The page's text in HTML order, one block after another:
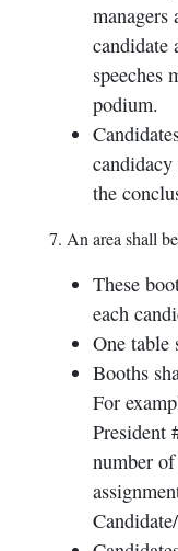
candidate
speeches
podium.
the
7. An area shall
These
each
One table
Booths
For
President
number